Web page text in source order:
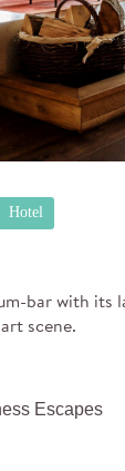
Hotel
bar with its
scene.
Escapes